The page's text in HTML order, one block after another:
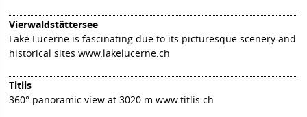
Vierwaldstättersee
Lake Lucerne is fascinating due to its picturesque scenery and
historical siteswww.lakelucerne.ch
Titlis
360° panoramic view at 3020 mwww.titlis.ch